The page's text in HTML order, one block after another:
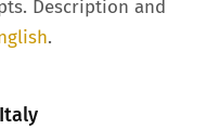
Description and
.